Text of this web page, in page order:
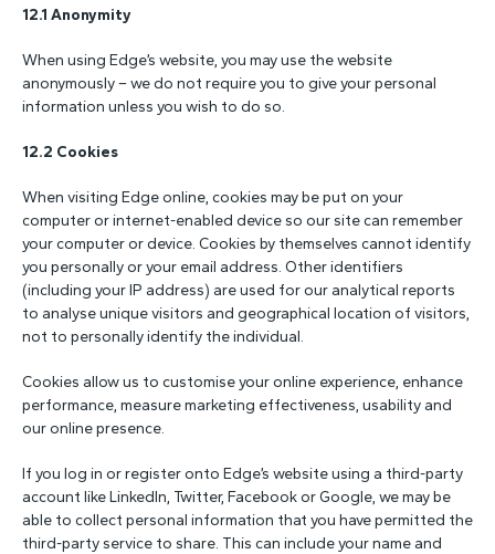
12.1 Anonymity
When using Edge’s website, you may use the website
anonymously – we do not require you to give your personal
information unless you wish to do so.
12.2 Cookies
When visiting Edge online, cookies may be put on your
computer or internet-enabled device so our site can remember
your computer or device. Cookies by themselves cannot identify
you personally or your email address. Other identifiers
(including your IP address) are used for our analytical reports
to analyse unique visitors and geographical location of visitors,
not to personally identify the individual.
Cookies allow us to customise your online experience, enhance
performance, measure marketing effectiveness, usability and
our online presence.
If you log in or register onto Edge’s website using a third-party
account like LinkedIn, Twitter, Facebook or Google, we may be
able to collect personal information that you have permitted the
third-party service to share. This can include your name and